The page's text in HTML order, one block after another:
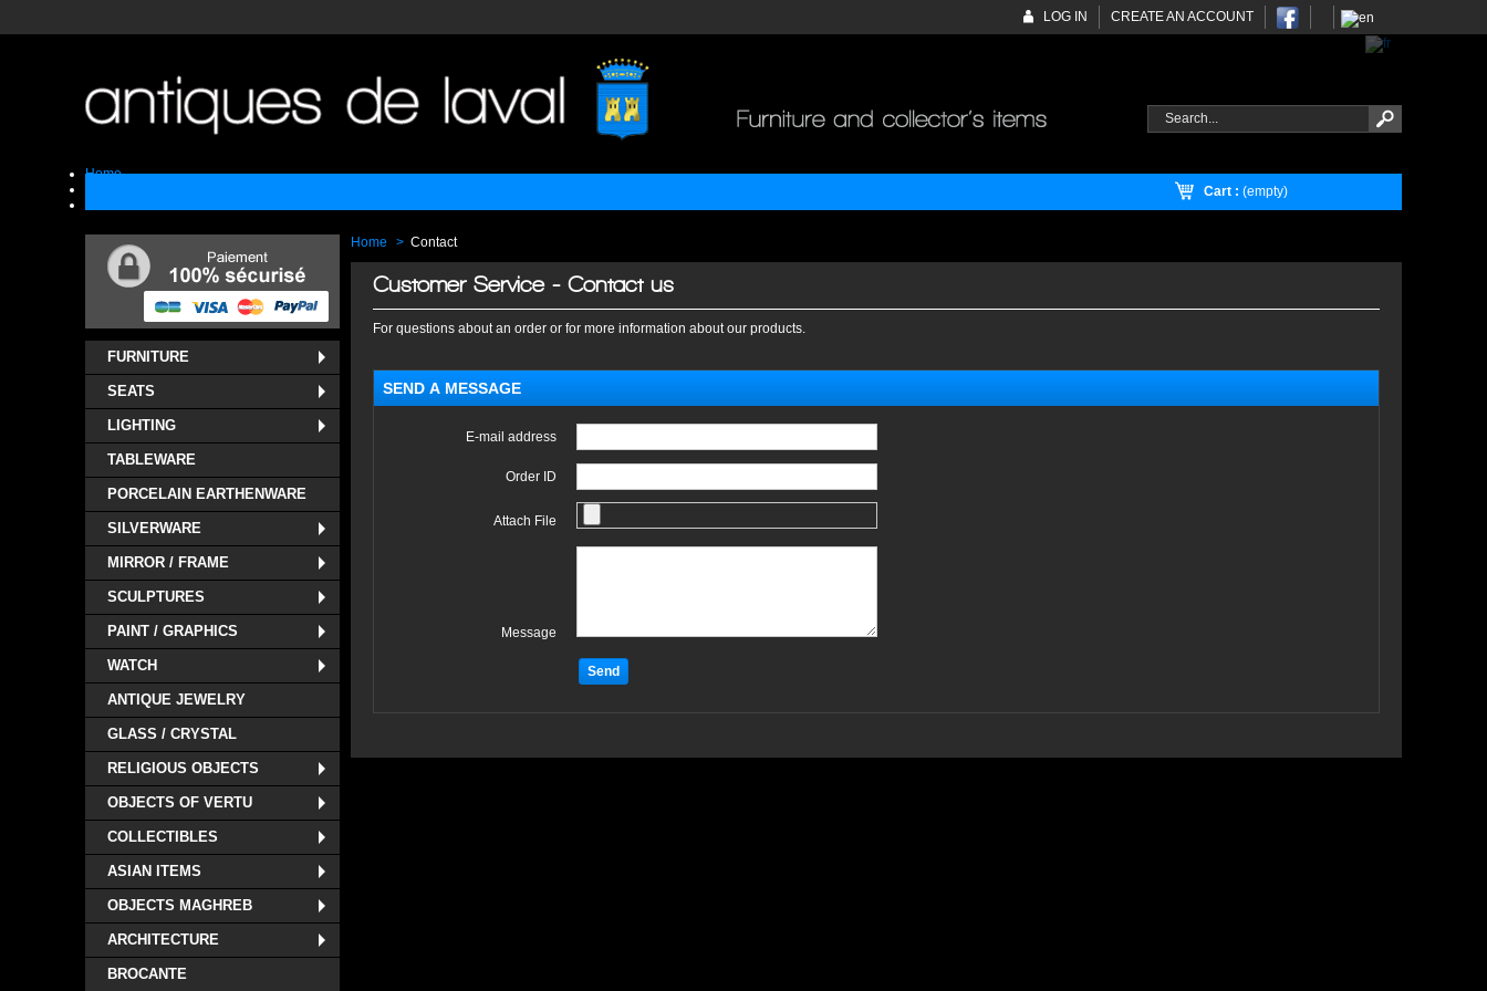
Cart : (empty)
CREATE AN ACCOUNT
LOG IN
Home
FURNITURE
SEATS
LIGHTING
TABLEWARE
PORCELAIN EARTHENWARE
SILVERWARE
MIRROR / FRAME
SCULPTURES
PAINT / GRAPHICS
WATCH
ANTIQUE JEWELRY
GLASS / CRYSTAL
RELIGIOUS OBJECTS
OBJECTS OF VERTU
COLLECTIBLES
ASIAN ITEMS
OBJECTS MAGHREB
ARCHITECTURE
BROCANTE
Home > Contact
Customer Service - Contact us
For questions about an order or for more information about our products.
SEND A MESSAGE
E-mail address
Order ID
Attach File
Message